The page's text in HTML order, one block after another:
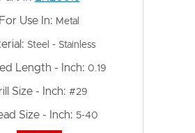
For Use In: Metal
Steel - Stainless
Length - Inch: 0.19
Size - Inch: #29
Size - Inch: 5-40